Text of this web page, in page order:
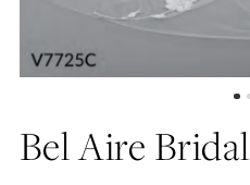
Bel Aire Bridal